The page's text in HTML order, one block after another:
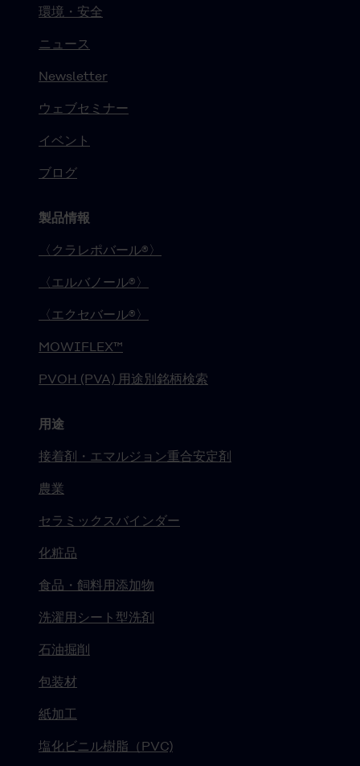
環境・安全
ニュース
Newsletter
ウェブセミナー
イベント
ブログ
製品情報
〈クラレポバール®〉
〈エルバノール®〉
〈エクセバール®〉
MOWIFLEX™
PVOH (PVA) 用途別銘柄検索
用途
接着剤・エマルジョン重合安定剤
農業
セラミックスバインダー
化粧品
食品・飼料用添加物
洗濯用シート型洗剤
石油掘削
包装材
紙加工
塩化ビニル樹脂（PVC)